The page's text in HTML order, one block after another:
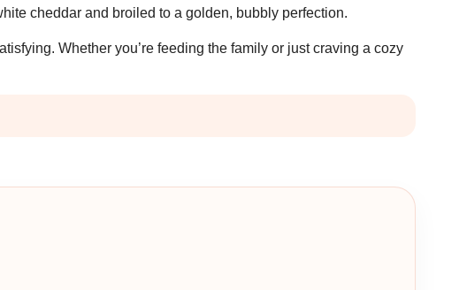
cheddar and broiled to a golden, bubbly perfection.
Whether you’re feeding the family or just craving a cozy